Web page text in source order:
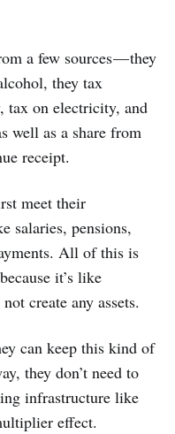
a few sources — they
they tax
tax on electricity, and
well as a share from
receipt.
meet their
salaries, pensions,
All of this is
it’s like
create any assets.
can keep this kind of
they don’t need to
infrastructure like
effect.